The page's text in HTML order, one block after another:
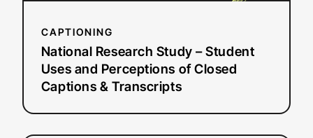
CAPTIONING
National Research Study – Student
Uses and Perceptions of Closed
Captions & Transcripts
&
Transcripts